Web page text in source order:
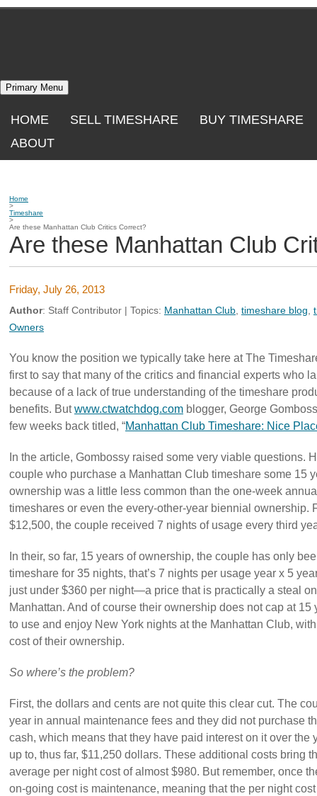
Skip
Primary Menu
HOME SELL TIMESHARE
BUY TIMESHARE
ABOUT
Home
>
Timeshare
>
Are these Manhattan Club Critics Correct?
Are these Manhattan Club
Friday, July 26, 2013
Author: Staff Contributor | Topics: Manhattan Club timeshare blog
Owners
You know the position we typically take here at The
first to say that many of the critics and financial experts who
because of a lack of true understanding of the timeshare
benefits. Butwww.ctwatchdog.com blogger, George
few weeks back titled, “Manhattan Club Timeshare: Nice
In the article, Gombossy raised some very viable questions.
couple who purchase a Manhattan Club timeshare some 15
ownership was a little less common than the one-week
timeshares or even the every-other-year biennial ownership.
$12,500, the couple received 7 nights of usage every third
In their, so far, 15 years of ownership, the couple has only
timeshare for 35 nights, that’s 7 nights per usage year x 5
just under $360 per night—a price that is practically a steal
Manhattan. And of course their ownership does not cap at
to use and enjoy New York nights at the Manhattan Club,
cost of their ownership.
So where’s the problem?
First, the dollars and cents are not quite this clear cut. The
year in annual maintenance fees and they did not purchase
cash, which means that they have paid interest on it over the
up to, thus far, $11,250 dollars. These additional costs bring
average per night cost of almost $980. But remember, once
on-going cost is maintenance, meaning that the per night